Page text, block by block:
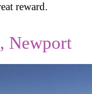
reward.
Newport